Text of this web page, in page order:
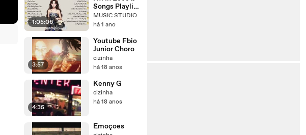
1:05:06
Songs Playlist
🌻Heartfelt
Pop Love
Official Music
Video🍁Song
Lyrics - 1080
MUSIC STUDIO
há 1 ano
3:57
Youtube Fbio
Junior Choro
cizinha
há 18 anos
4:35
Kenny G
cizinha
há 18 anos
Emoçoes